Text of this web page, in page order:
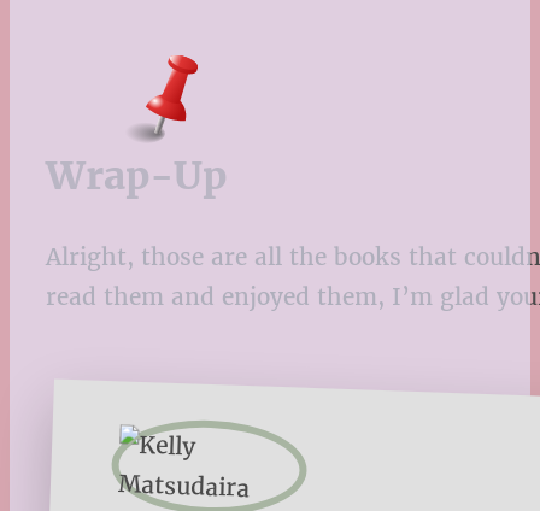
Wrap-Up
Alright, those are all the books that
read them and enjoyed them, I’m glad